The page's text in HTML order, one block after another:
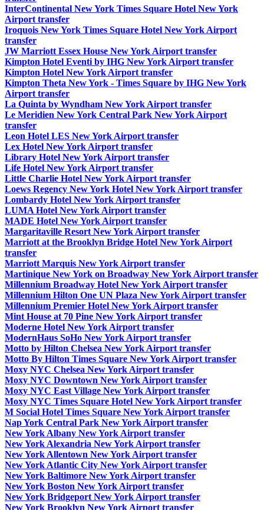
InterContinental New York Times Square Hotel New York
Airport transfer
Iroquois New York Times Square Hotel New York Airport
transfer
JW Marriott Essex House New York Airport transfer
Kimpton Hotel Eventi by IHG New York Airport transfer
Kimpton Hotel New York Airport transfer
Kimpton Theta New York - Times Square by IHG New York
Airport transfer
La Quinta by Wyndham New York Airport transfer
Le Meridien New York Central Park New York Airport
transfer
Leon Hotel LES New York Airport transfer
Lex Hotel New York Airport transfer
Library Hotel New York Airport transfer
Life Hotel New York Airport transfer
Little Charlie Hotel New York Airport transfer
Loews Regency New York Hotel New York Airport transfer
Lombardy Hotel New York Airport transfer
LUMA Hotel New York Airport transfer
MADE Hotel New York Airport transfer
Margaritaville Resort New York Airport transfer
Marriott at the Brooklyn Bridge Hotel New York Airport
transfer
Marriott Marquis New York Airport transfer
Martinique New York on Broadway New York Airport transfer
Millennium Broadway Hotel New York Airport transfer
Millennium Hilton One UN Plaza New York Airport transfer
Millennium Premier Hotel New York Airport transfer
Mint House at 70 Pine New York Airport transfer
Moderne Hotel New York Airport transfer
ModernHaus SoHo New York Airport transfer
Motto by Hilton Chelsea New York Airport transfer
Motto By Hilton Times Square New York Airport transfer
Moxy NYC Chelsea New York Airport transfer
Moxy NYC Downtown New York Airport transfer
Moxy NYC East Village New York Airport transfer
Moxy NYC Times Square Hotel New York Airport transfer
M Social Hotel Times Square New York Airport transfer
Nap York Central Park New York Airport transfer
New York Albany New York Airport transfer
New York Alexandria New York Airport transfer
New York Allentown New York Airport transfer
New York Atlantic City New York Airport transfer
New York Baltimore New York Airport transfer
New York Boston New York Airport transfer
New York Bridgeport New York Airport transfer
New York Brooklyn New York Airport transfer